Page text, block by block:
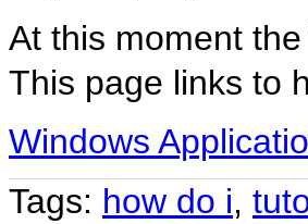
At this moment
This page links to
Windows
Tags: how do i,